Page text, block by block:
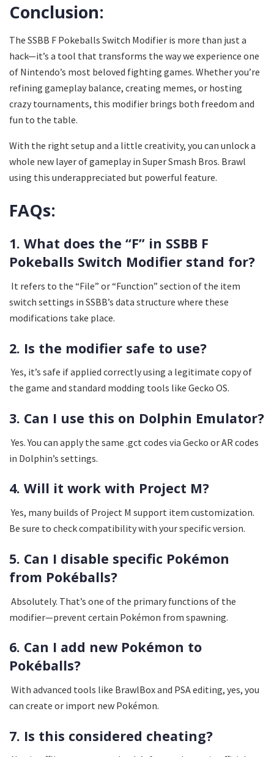
Conclusion:
The SSBB F Pokeballs Switch Modifier is more than just a
hack—it’s a tool that transforms the way we experience one
of Nintendo’s most beloved fighting games. Whether you’re
refining gameplay balance, creating memes, or hosting
crazy tournaments, this modifier brings both freedom and
fun to the table.
With the right setup and a little creativity, you can unlock a
whole new layer of gameplay in Super Smash Bros. Brawl
using this underappreciated but powerful feature.
FAQs:
1. What does the “F” in SSBB F
Pokeballs Switch Modifier stand for?
It refers to the “File” or “Function” section of the item
switch settings in SSBB’s data structure where these
modifications take place.
2. Is the modifier safe to use?
Yes, it’s safe if applied correctly using a legitimate copy of
the game and standard modding tools like Gecko OS.
3. Can I use this on Dolphin Emulator?
Yes. You can apply the same .gct codes via Gecko or AR codes
in Dolphin’s settings.
4. Will it work with Project M?
Yes, many builds of Project M support item customization.
Be sure to check compatibility with your specific version.
5. Can I disable specific Pokémon
from Pokéballs?
Absolutely. That’s one of the primary functions of the
modifier—prevent certain Pokémon from spawning.
6. Can I add new Pokémon to
Pokéballs?
With advanced tools like BrawlBox and PSA editing, yes, you
can create or import new Pokémon.
7. Is this considered cheating?